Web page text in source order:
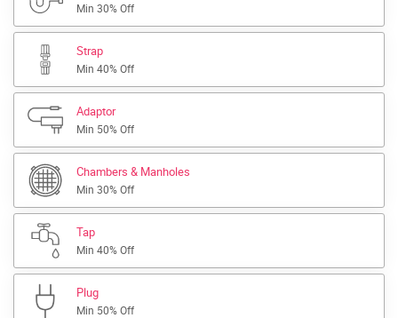
Min 30% Off
Strap
Min 40% Off
Adaptor
Min 50% Off
Chambers & Manholes
Min 30% Off
Tap
Min 40% Off
Plug
Min 50% Off